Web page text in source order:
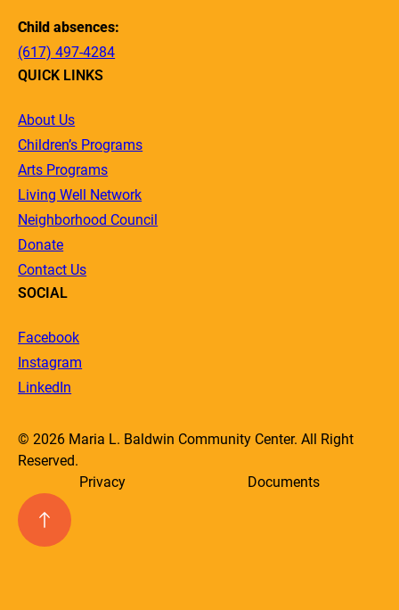
Child absences:
(617) 497-4284
QUICK LINKS
About Us
Children’s Programs
Arts Programs
Living Well Network
Neighborhood Council
Donate
Contact Us
SOCIAL
Facebook
Instagram
LinkedIn
© 2026 Maria L. Baldwin Community Center. All Right
Reserved.
Privacy
Documents